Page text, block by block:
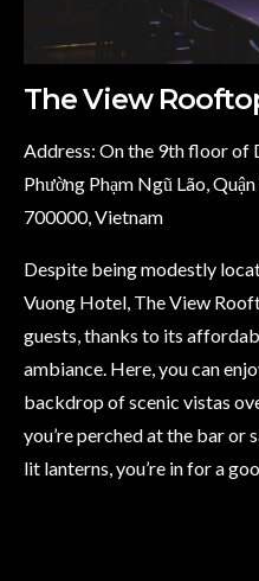
The View
Address: On the 9th floor of
Phường Phạm Ngũ Lão,
700000, Vietnam
Despite being modestly
Vuong Hotel, The View
guests, thanks to its
ambiance. Here, you can
backdrop of scenic vistas
you’re perched at the bar or
lit lanterns, you’re in for a